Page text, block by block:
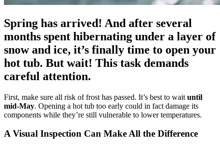
Spring has arrived! And after several
months spent hibernating under a layer of
snow and ice, it’s finally time to open your
hot tub. But wait! This task demands
careful attention.
First, make sure all risk of frost has passed. It’s best to wait until
mid-May. Opening a hot tub too early could in fact damage its
components while they’re still vulnerable to lower temperatures.
A Visual Inspection Can Make All the Difference